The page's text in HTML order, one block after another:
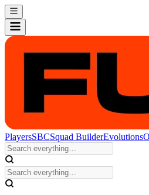
PlayersSBCSquad BuilderEvolutions